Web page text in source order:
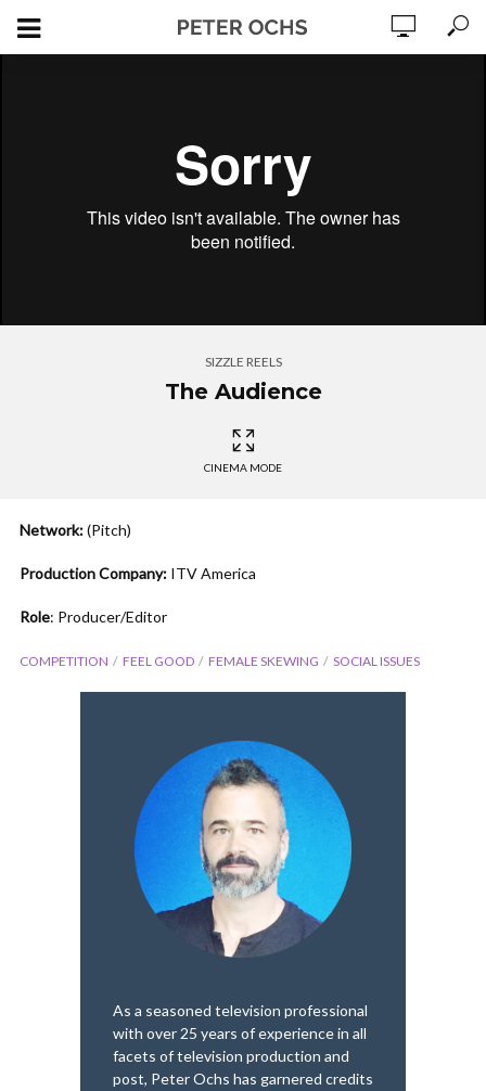
SIZZLE REELS
The Audience
CINEMA MODE
Network:(Pitch)
Production Company: ITV America
Role: Producer/Editor
COMPETITION FEEL GOOD FEMALE SKEWING SOCIAL ISSUES
As a seasoned television professional
with over 25 years of experience in all
facets of television production and
post, Peter Ochs has garnered credits